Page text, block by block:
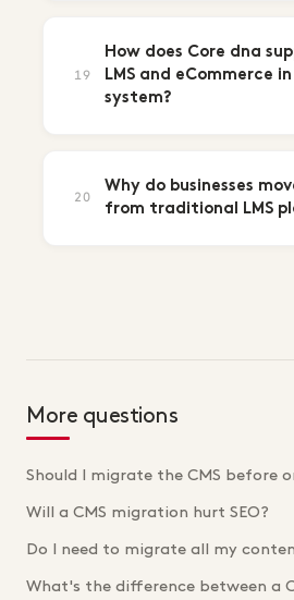
19
How does Core dna
LMS and eCommerce
system?
20
Why do businesses
from traditional LMS
More questions
Should I migrate the CMS before
Will a CMS migration hurt SEO?
Do I need to migrate all my
What's the difference between a